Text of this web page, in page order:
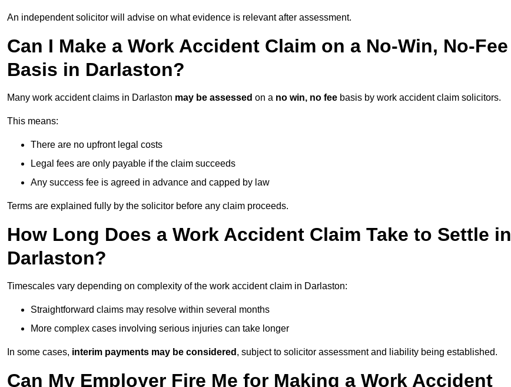
An independent solicitor will advise on what evidence is relevant after assessment.
Can I Make a Work Accident Claim on a No-Win, No-Fee
Basis in Darlaston?
Many work accident claims in Darlaston may be assessed on a no win, no fee basis by work accident claim solicitors.
This means:
There are no upfront legal costs
Legal fees are only payable if the claim succeeds
Any success fee is agreed in advance and capped by law
Terms are explained fully by the solicitor before any claim proceeds.
How Long Does a Work Accident Claim Take to Settle in
Darlaston?
Timescales vary depending on complexity of the work accident claim in Darlaston:
Straightforward claims may resolve within several months
More complex cases involving serious injuries can take longer
In some cases, interim payments may be considered , subject to solicitor assessment and liability being established.
Can My Employer Fire Me for Making a Work Accident